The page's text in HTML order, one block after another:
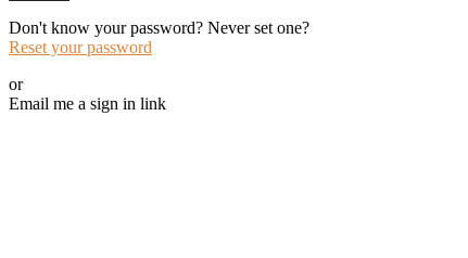
Don't know your password? Never set one?
Reset your password
or
Email me a sign in link